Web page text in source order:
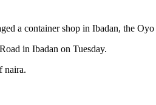
a container shop in Ibadan, the Oyo
in Ibadan on Tuesday.
naira.